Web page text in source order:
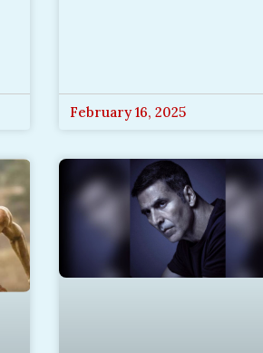
February 16, 2025